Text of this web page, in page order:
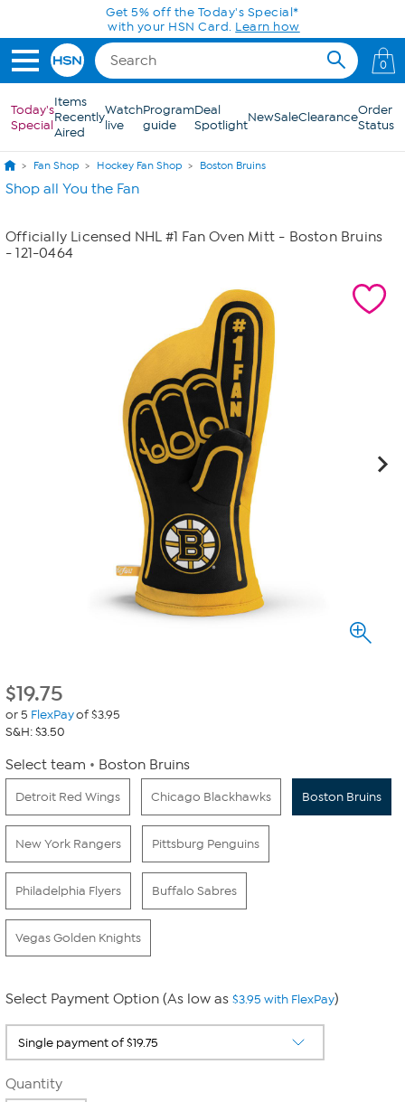
Skip to Main ContentGet 5% off the Today's Special*
with your HSN Card. Learn how
0
Today's
Special
Items
Recently
Aired
Watch
live
Program
guide
Deal
SpotlightNewSaleClearanceOrder
Status
Fan Shop Hockey Fan Shop Boston Bruins
Shop all You the Fan
Officially Licensed NHL #1 Fan Oven Mitt - Boston Bruins
- 121-0464
$19.75
or 5 FlexPayof $3.95
S&H: $3.50
Select team Boston Bruins
Detroit Red Wings Chicago Blackhawks Boston Bruins
New York Rangers Pittsburg Penguins
Philadelphia Flyers Buffalo Sabres
Vegas Golden Knights
Select Payment Option (As low as $3.95 with FlexPay)
Quantity